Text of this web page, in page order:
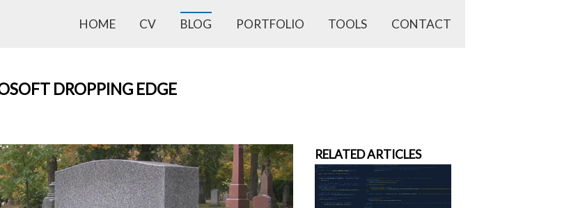
HOME CV BLOG PORTFOLIO TOOLS CONTACT
DROPPING EDGE
RELATED ARTICLES